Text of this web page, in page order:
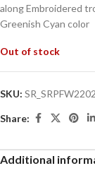
along Embroidered
Greenish Cyan color
Out of stock
SKU:
Share:
Additional